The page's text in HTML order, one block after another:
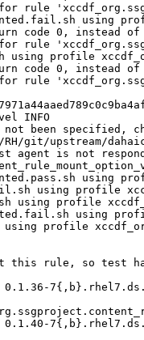
rule
using
code 0, instead
rule
using profile
code 0, instead
rule
INFO
not been specified,
RH/git/upstream/
agent is not
using
using profile
using profile
using
profile
this rule, so test
0.1.36-
0.1.40-